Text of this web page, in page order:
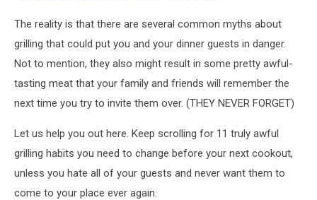
The reality is that there are several common myths about
grilling that could put you and your dinner guests in danger.
Not to mention, they also might result in some pretty awful-
tasting meat that your family and friends will remember the
next time you try to invite them over. (THEY NEVER FORGET)
Let us help you out here. Keep scrolling for 11 truly awful
grilling habits you need to change before your next cookout,
unless you hate all of your guests and never want them to
come to your place ever again.